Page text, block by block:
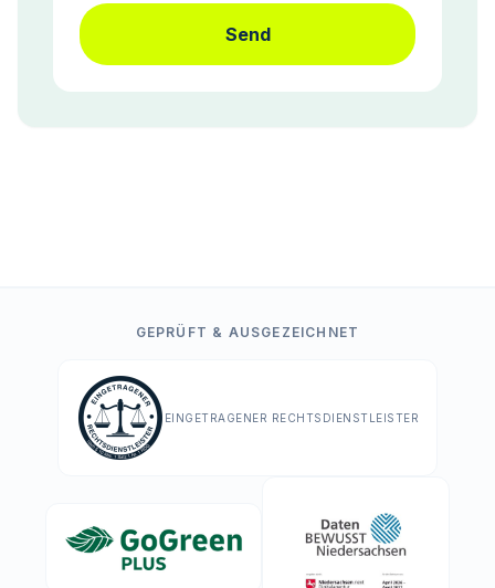
Send
GEPRÜFT & AUSGEZEICHNET
EINGETRAGENER RECHTSDIENSTLEISTER